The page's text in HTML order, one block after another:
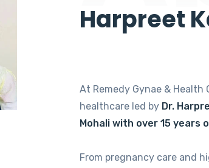
Harpreet
At Remedy Gynae &
healthcare led by Dr.
Mohali with over 15 years
From pregnancy care and